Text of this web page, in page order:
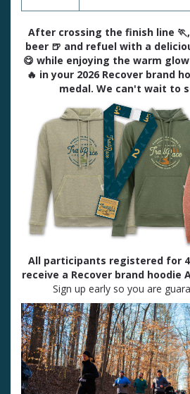
After crossing the finish line
beer 🍺 and refuel with a
😋 while enjoying the warm
🔥 in your 2026 Recover brand
medal. We can't wait to
All participants registered for
receive a Recover brand hoodie
Sign up early so you are